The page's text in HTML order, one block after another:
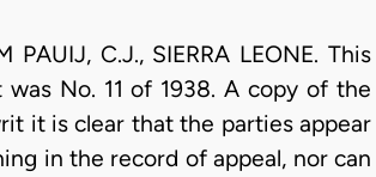
PAUIJ, C.J., SIERRA LEONE. This
No. 11 of 1938. A copy of the
it is clear that the parties appear
in the record of appeal, nor can